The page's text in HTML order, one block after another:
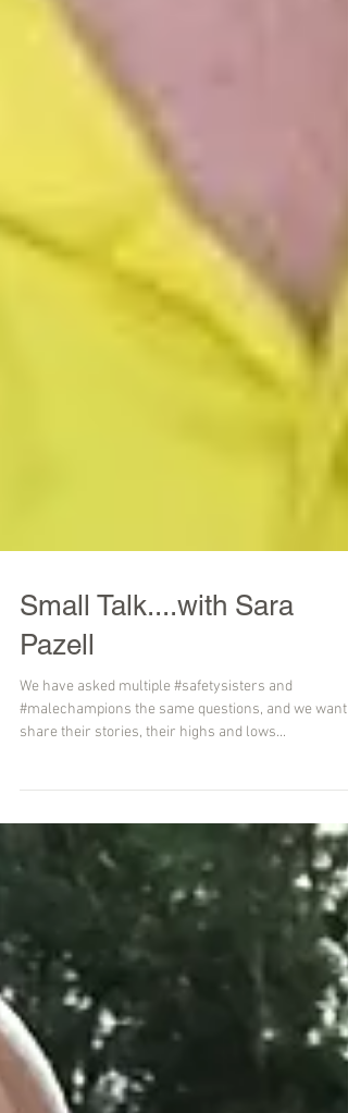
Small Talk....with Sara
Pazell
We have asked multiple #safetysisters and
#malechampions the same questions, and we want